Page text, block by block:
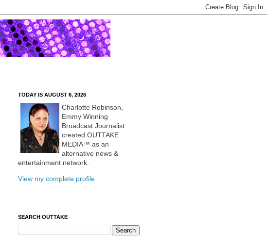
TODAY IS AUGUST 6, 2026
Charlotte Robinson,
Emmy Winning
Broadcast Journalist
created OUTTAKE
MEDIA™ as an
alternative news &
entertainment network.
View my complete profile
SEARCH OUTTAKE